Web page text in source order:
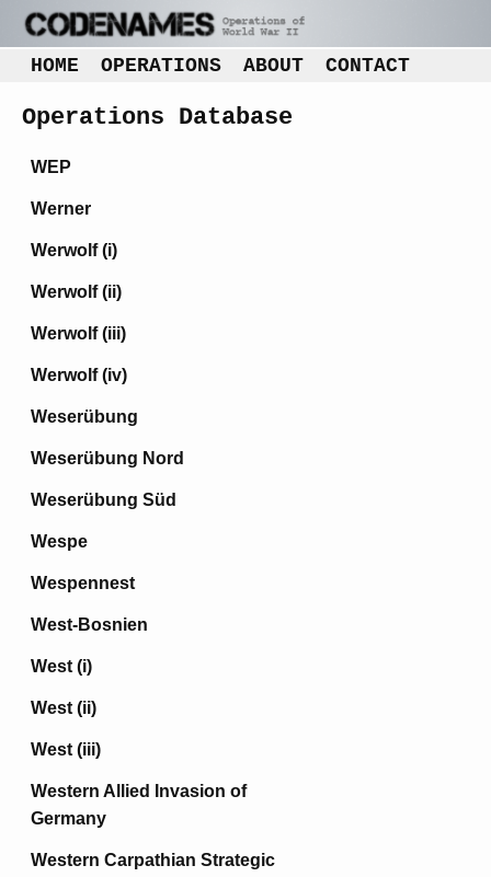
HOME OPERATIONS ABOUT CONTACT
Operations Database
WEP
Werner
Werwolf (i)
Werwolf (ii)
Werwolf (iii)
Werwolf (iv)
Weserübung
Weserübung Nord
Weserübung Süd
Wespe
Wespennest
West-Bosnien
West (i)
West (ii)
West (iii)
Western Allied Invasion of
Germany
Western Carpathian Strategic